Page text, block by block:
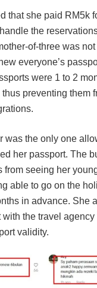
that she paid RM5k
the
of-three was
everyone’s
were 1 to 2
preventing them
was the only one
her passport. The
from seeing her
able to go on the
in advance. She
the travel agency
validity.